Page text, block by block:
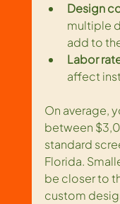
Design
multiple
add to
Labor
affect
On average,
between
standard
Florida.
be closer to
custom